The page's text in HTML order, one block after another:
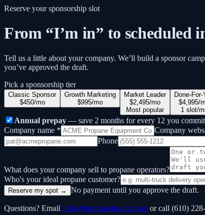
Reserve your sponsorship slot
From “I’m in” to
Tell us a little about your company. We’ll build a sponsor
you’ve approved the draft.
Pick a sponsorship tier
Classic Sponsor
$450/mo
Growth Marketing
$995/mo
Market Leader
$2,495/mo
Most popular
Done-For-
$4,995/
1 slot/
Annual prepay — save 2 months for every 12 you
Company name *
Company
Phone
What does your company sell to propane operators?
Who's your ideal propane customer?
Reserve my spot → No payment until you approve the draft.
Questions? Email hello@propaneinsider.com or call (610)